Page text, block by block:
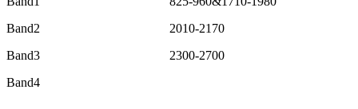
Band2
Band3
Band4
2010-2170
2300-2700